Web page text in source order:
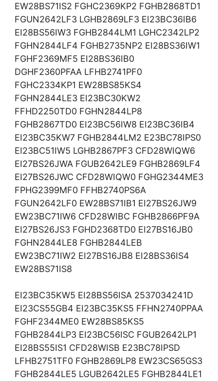
EW28BS71IS2 FGHC2369KP2 FGHB2868TD1
FGUN2642LF3 LGHB2869LF3 EI23BC36IB6
EI28BS56IW3 FGHB2844LM1 LGHC2342LP2
FGHN2844LF4 FGHB2735NP2 EI28BS36IW1
FGHF2369MF5 EI28BS36IB0
DGHF2360PFAA LFHB2741PF0
FGHC2334KP1 EW28BS85KS4
FGHN2844LE3 EI23BC30KW2
FFHD2250TD0 FGHN2844LP8
FGHB2867TD0 EI23BC56IW8 EI23BC36IB4
EI23BC35KW7 FGHB2844LM2 E23BC78IPS0
EI23BC51IW5 LGHB2867PF3 CFD28WIQW6
EI27BS26JWA FGUB2642LE9 FGHB2869LF4
EI27BS26JWC CFD28WIQW0 FGHG2344ME3
FPHG2399MF0 FFHB2740PS6A
FGUN2642LF0 EW28BS71IB1 EI27BS26JW9
EW23BC71IW6 CFD28WIBC FGHB2866PF9A
EI27BS26JS3 FGHD2368TD0 EI27BS16JB0
FGHN2844LE8 FGHB2844LEB
EW23BC71IW2 EI27BS16JB8 EI28BS36IS4
EW28BS71IS8
EI23BC35KW5 EI28BS56ISA 2537034241D
EI23CS55GB4 EI23BC35KS5 FFHN2740PPAA
FGHF2344ME0 EW28BS85KS5
FGHB2844LP3 EI23BC56ISC FGUB2642LP1
EI28BS55IS1 CFD28WISB E23BC78IPSD
LFHB2751TF0 FGHB2869LP8 EW23CS65GS3
FGHB2844LE5 LGUB2642LE5 FGHB2844LE1